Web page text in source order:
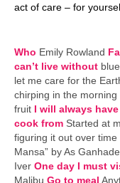
act of care – for
Who Emily Rowland
can’t live without
let me care for the
chirping in the morning
fruit I will always
cook from Started at
figuring it out over time
Mansa” by As
Iver One day I must
Malibu Go to meal